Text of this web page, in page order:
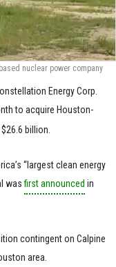
nuclear power company
Energy Corp.
to acquire Houston-
billion.
“largest clean energy
wasfirst announced in
contingent on Calpine
area.